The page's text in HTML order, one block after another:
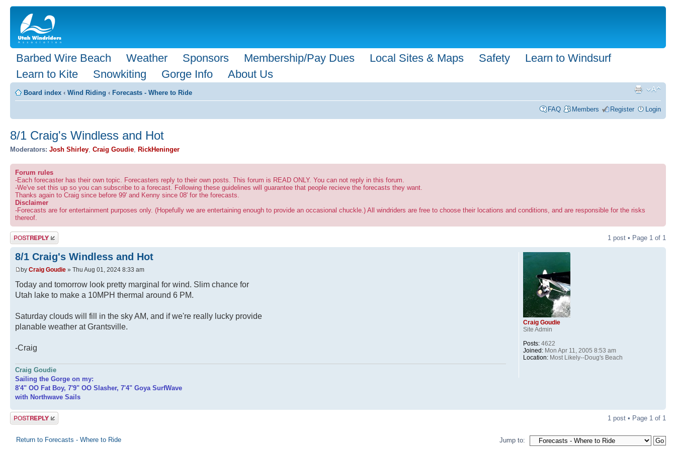
Barbed Wire Beach Weather Sponsors Membership/Pay Dues Local Sites & Maps Safety
Learn to Windsurf
Learn to Kite
Snowkiting Gorge Info About Us
Board index ‹ Wind Riding ‹ Forecasts - Where to Ride
FAQ Members Register Login
8/1 Craig's Windless and Hot
Moderators: Josh Shirley Craig Goudie RickHeninger
Forum rules
-Each forecaster has their own topic. Forecasters reply to their own posts. This forum is READ ONLY. You can not reply in this forum.
-We've set this up so you can subscribe to a forecast. Following these guidelines will guarantee that people recieve the forecasts they want.
Thanks again to Craig since before 99' and Kenny since 08' for the forecasts.
Disclaimer
-Forecasts are for entertainment purposes only. (Hopefully we are entertaining enough to provide an occasional chuckle.) All windriders are free to choose their locations and conditions, and are responsible for the risks
thereof.
Post a reply 1 post • Page 1 of 1
8/1 Craig's Windless and Hot
by Craig Goudie » Thu Aug 01, 2024 8:33 am
Today and tomorrow look pretty marginal for wind. Slim chance for
Utah lake to make a 10MPH thermal around 6 PM.
Saturday clouds will fill in the sky AM, and if we're really lucky provide
planable weather at Grantsville.
-Craig
Craig Goudie
Sailing the Gorge on my:
8'4" OO Fat Boy, 7'9" OO Slasher, 7'4" Goya SurfWave
with Northwave Sails
Craig Goudie
Site Admin
Posts:4622
Joined:Mon Apr 11, 2005 8:53 am
Location:Most Likely--Doug's Beach
Post a reply 1 post • Page 1 of 1
Return to Forecasts - Where to Ride Jump to: